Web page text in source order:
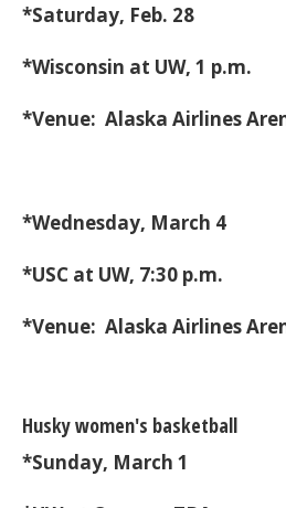
*Saturday, Feb. 28
*Wisconsin at UW, 1 p.m.
*Venue: Alaska Airlines
*Wednesday, March 4
*USC at UW, 7:30 p.m.
*Venue: Alaska Airlines
Husky women's basketball
*Sunday, March 1